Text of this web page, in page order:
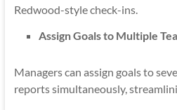
Redwood-style check-ins.
Assign Goals to Multiple
Managers can assign goals to
reports simultaneously,